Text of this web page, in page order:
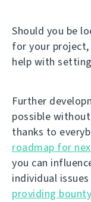
Should you be
for your
help with
Further
possible
thanks to
roadmap for
you can
individual
providing